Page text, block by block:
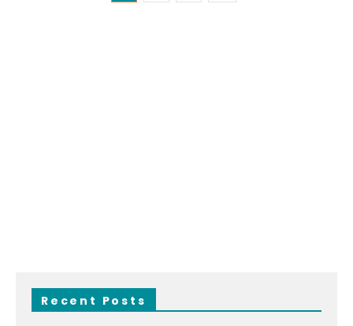
Recent Posts